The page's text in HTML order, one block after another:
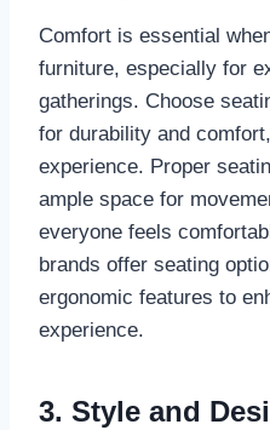
Comfort is essential
furniture, especially for
gatherings. Choose
for durability and
experience. Proper
ample space for
everyone feels
brands offer seating
ergonomic features to
experience.
3. Style and